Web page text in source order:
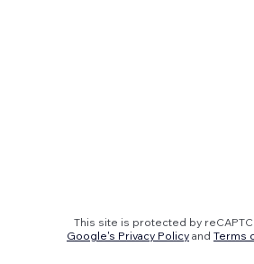
This site is protected by
Google's Privacy Policy and Terms